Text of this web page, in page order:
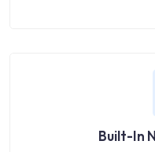
Built-In